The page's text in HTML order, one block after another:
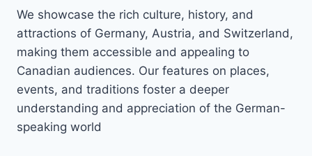
We showcase the rich culture, history, and
attractions of Germany, Austria, and Switzerland,
making them accessible and appealing to
Canadian audiences. Our features on places,
events, and traditions foster a deeper
understanding and appreciation of the German-
speaking world